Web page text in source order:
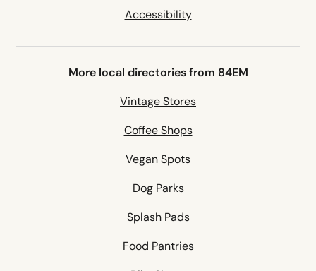
Accessibility
More local directories from 84EM
Vintage Stores
Coffee Shops
Vegan Spots
Dog Parks
Splash Pads
Food Pantries